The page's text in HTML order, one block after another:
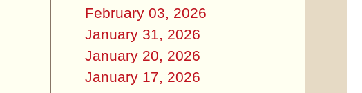
February 03, 2026
January 31, 2026
January 20, 2026
January 17, 2026